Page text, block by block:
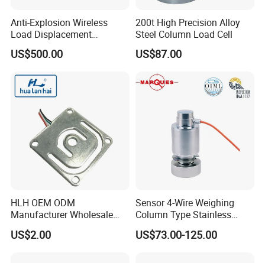
Anti-Explosion Wireless
Load Displacement
(Indicator Diagram) Sensor
US$500.00
200t High Precision Alloy
Steel Column Load Cell
US$87.00
HLH OEM ODM
Manufacturer Wholesale
ISO9001 CE&RoHS
Weighing Miniature Load
US$2.00
Sensor 4-Wire Weighing
Column Type Stainless
Steel Load Cell
US$73.00-125.00